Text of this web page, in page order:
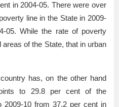
in 2004-05. There were over
line in the State in 2009-
05. While the rate of poverty
of the State, that in urban
has, on the other hand
to 29.8 per cent of the
2009-10 from 37.2 per cent in